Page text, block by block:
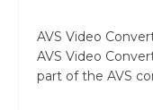
AVS Video
AVS Video
part of the AVS